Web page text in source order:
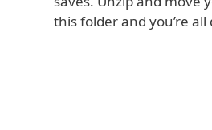
this folder and you’re all